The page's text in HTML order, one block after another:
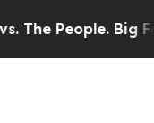
People. Big